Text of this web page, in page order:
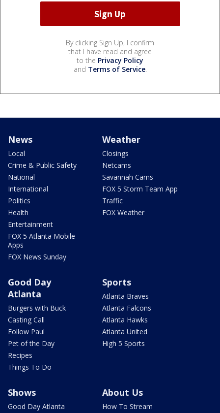
By clicking Sign Up, I confirm
that I have read and agree
to the Privacy Policy
and Terms of Service.
News
Local
Crime & Public Safety
National
International
Politics
Health
Entertainment
FOX 5 Atlanta Mobile
Apps
FOX News Sunday
Weather
Closings
Netcams
Savannah Cams
FOX 5 Storm Team App
Traffic
FOX Weather
Good Day
Atlanta
Burgers with Buck
Casting Call
Follow Paul
Pet of the Day
Recipes
Things To Do
Sports
Atlanta Braves
Atlanta Falcons
Atlanta Hawks
Atlanta United
High 5 Sports
Shows
Good Day Atlanta
About Us
How To Stream